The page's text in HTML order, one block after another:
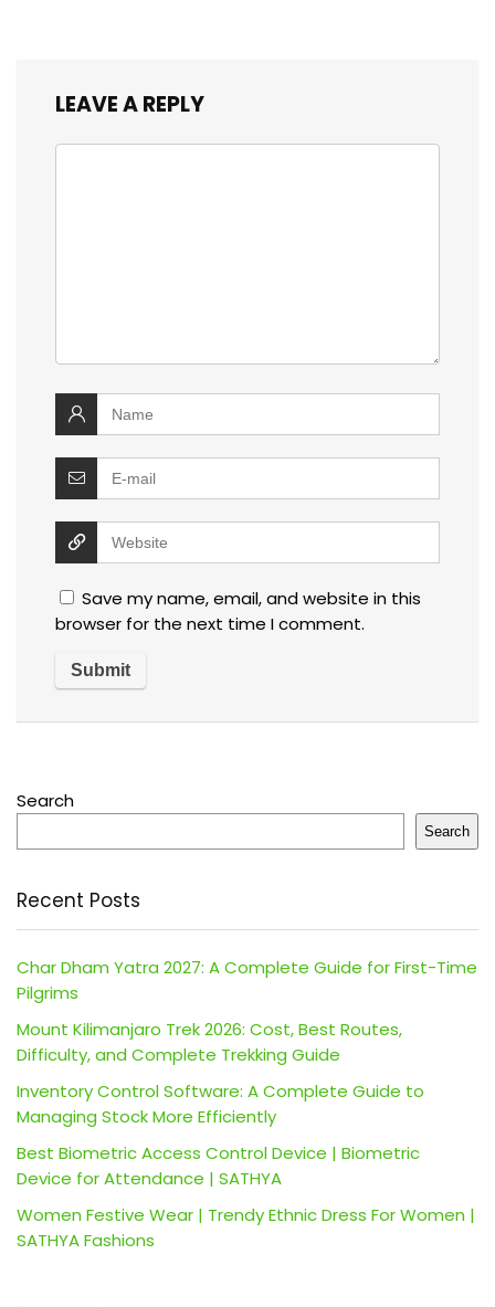
LEAVE A REPLY
Save my name, email, and website in this
browser for the next time I comment.
Search
Search
Recent Posts
Char Dham Yatra 2027: A Complete Guide for First-Time
Pilgrims
Mount Kilimanjaro Trek 2026: Cost, Best Routes,
Difficulty, and Complete Trekking Guide
Inventory Control Software: A Complete Guide to
Managing Stock More Efficiently
Best Biometric Access Control Device | Biometric
Device for Attendance | SATHYA
Women Festive Wear | Trendy Ethnic Dress For Women |
SATHYA Fashions